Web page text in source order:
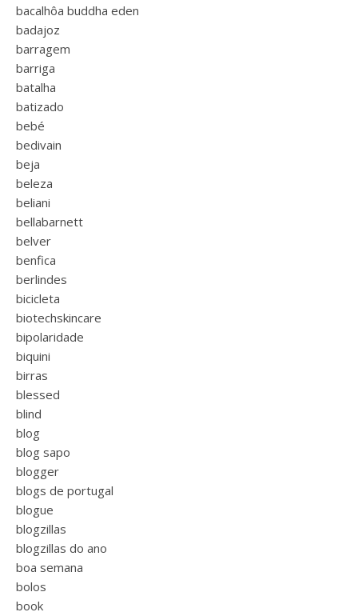
bacalhôa buddha eden
badajoz
barragem
barriga
batalha
batizado
bebé
bedivain
beja
beleza
beliani
bellabarnett
belver
benfica
berlindes
bicicleta
biotechskincare
bipolaridade
biquini
birras
blessed
blind
blog
blog sapo
blogger
blogs de portugal
blogue
blogzillas
blogzillas do ano
boa semana
bolos
book